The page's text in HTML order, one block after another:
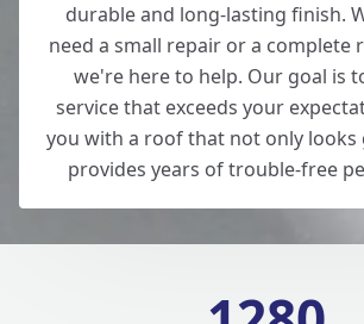
durable and long-lasting finish.
need a small repair or a complete
we're here to help. Our goal is
service that exceeds your
you with a roof that not only looks
provides years of trouble-free